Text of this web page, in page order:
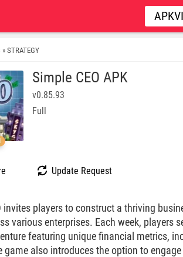
» STRATEGY
Simple CEO APK
v0.85.93
Full
Update Request
invites players to construct a thriving
various enterprises. Each week, players
featuring unique financial metrics,
game also introduces the option to